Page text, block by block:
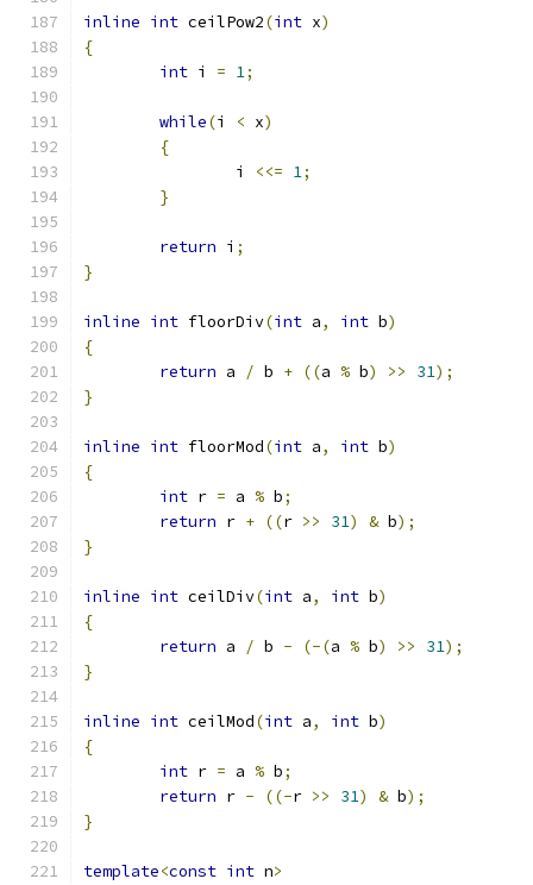
inline int ceilPow2(int x)
{
int i = 1;
while(i < x)
{
		i
<<= 1;
}
return i ;
}
inline int floorDiv(int a, int b)
{
return a / b + ((a % b) >> 31);
}
inline int floorMod(int a, int b)
{
int r = a % b;
return r + ((r >> 31) & b);
}
inline int ceilDiv(int a, int b)
{
return a / b - (-(a % b) >> 31);
}
inline int ceilMod(int a, int b)
{
int r = a % b;
return r - ((-r >> 31) & b);
}
template<const int n>